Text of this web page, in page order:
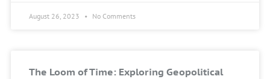
August 26, 2023 No Comments
The Loom of Time: Exploring Geopolitical